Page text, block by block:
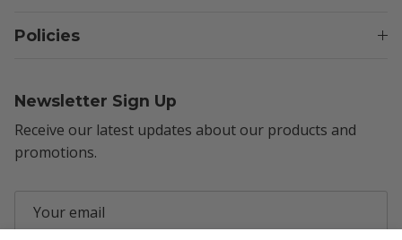
Policies
Newsletter Sign Up
Receive our latest updates about our products and
promotions.